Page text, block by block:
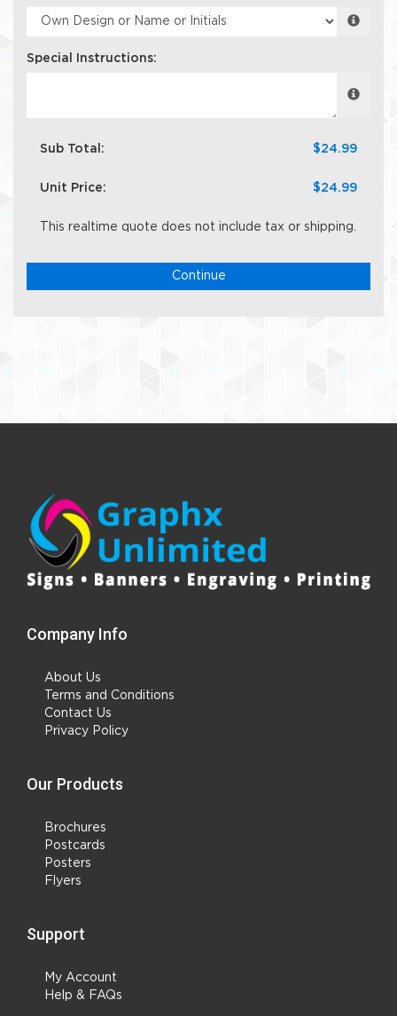
Special Instructions:
Sub Total: $24.99
Unit Price: $24.99
This realtime quote does not include tax or shipping.
Continue
Company Info
About Us
Terms and Conditions
Contact Us
Privacy Policy
Our Products
Brochures
Postcards
Posters
Flyers
Support
My Account
Help & FAQs